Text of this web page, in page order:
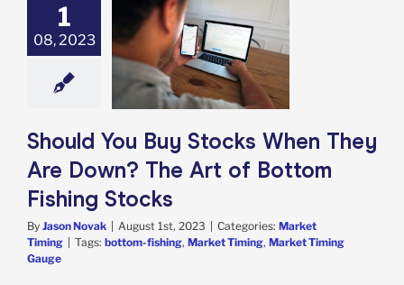
1
08, 2023
Buy Stocks
Are Down?
of Bottom
Stocks
Should You Buy Stocks When They
Are Down? The Art of Bottom
Fishing Stocks
By Jason Novak | August 1st, 2023 | Categories: Market
Timing | Tags: bottom-fishing, Market Timing, Market Timing
Gauge